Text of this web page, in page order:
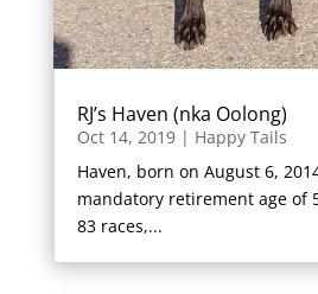
RJ’s Haven (nka Oolong)
Oct 14, 2019| Happy Tails
Haven, born on August 6,
mandatory retirement age of
83 races,...